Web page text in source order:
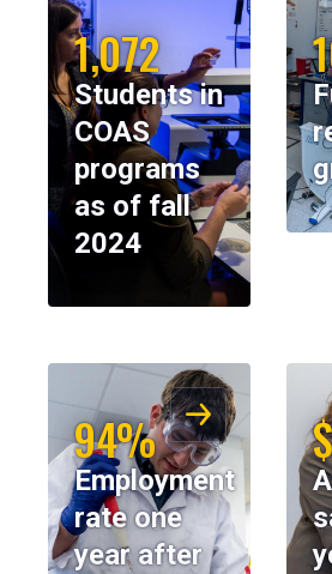
1,072
Students in
COAS
programs
as of fall
2024
94%
Employment
rate one
year after